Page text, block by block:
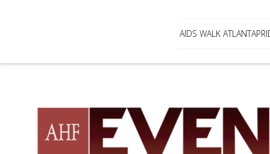
AIDS WALK ATLANTA